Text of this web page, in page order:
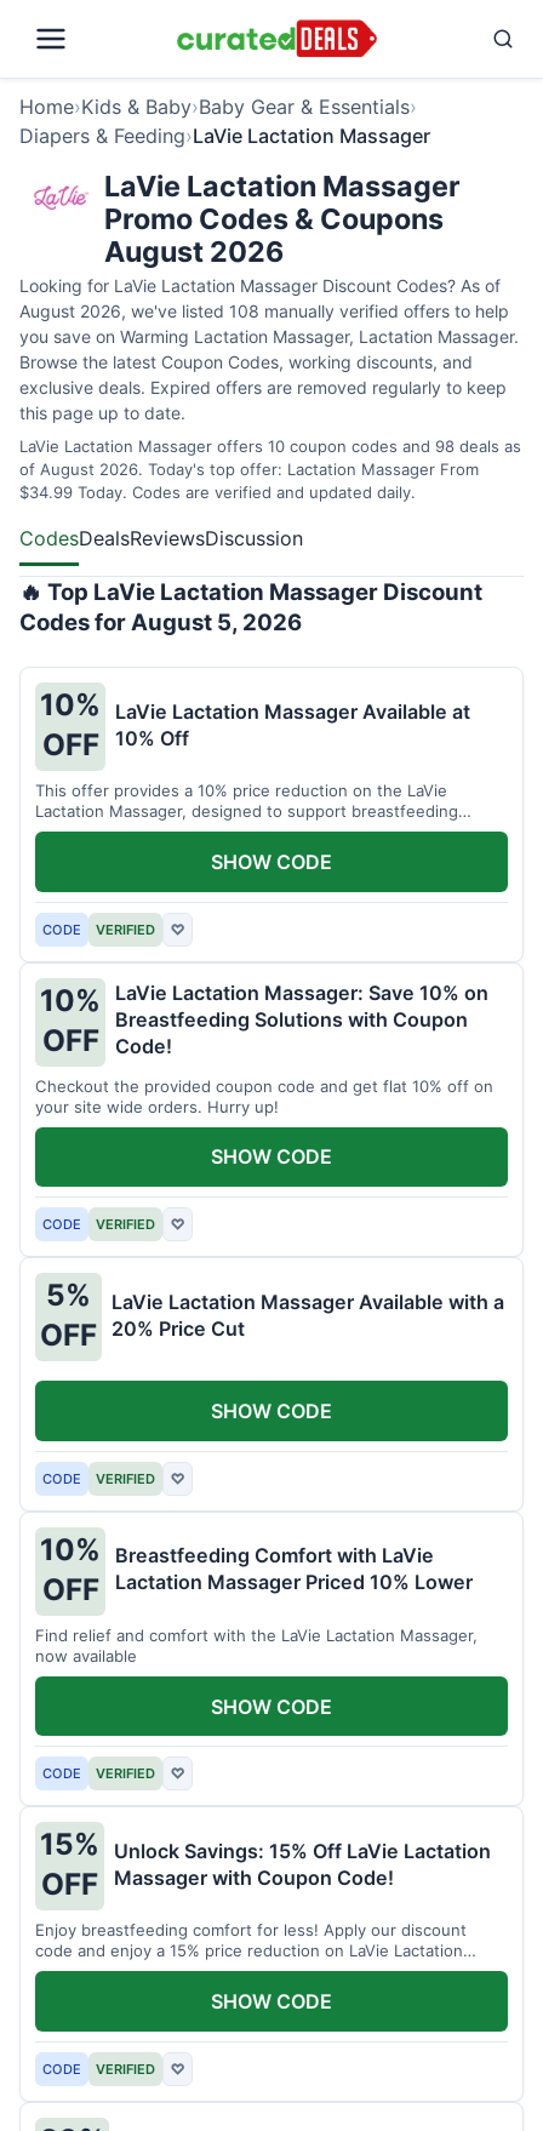
Home›Kids & Baby›Baby Gear & Essentials›
Diapers & Feeding›LaVie Lactation Massager
LaVie Lactation Massager
Promo Codes & Coupons
August 2026
Looking for LaVie Lactation Massager Discount Codes? As of
August 2026, we've listed 108 manually verified offers to help
you save on Warming Lactation Massager, Lactation Massager.
Browse the latest Coupon Codes, working discounts, and
exclusive deals. Expired offers are removed regularly to keep
this page up to date.
LaVie Lactation Massager offers 10 coupon codes and 98 deals as
of August 2026. Today's top offer: Lactation Massager From
$34.99 Today. Codes are verified and updated daily.
CodesDealsReviewsDiscussion
🔥 Top LaVie Lactation Massager Discount
Codes for August 5, 2026
10%
OFF
LaVie Lactation Massager Available at
10% Off
This offer provides a 10% price reduction on the LaVie
Lactation Massager, designed to support breastfeeding
therapy and comfort.
CODE VERIFIED ♡
SHOW CODE
10%
OFF
LaVie Lactation Massager: Save 10% on
Breastfeeding Solutions with Coupon
Code!
Checkout the provided coupon code and get flat 10% off on
your site wide orders. Hurry up!
CODE VERIFIED ♡
SHOW CODE
5%
OFF
LaVie Lactation Massager Available with a
20% Price Cut
CODE VERIFIED ♡
SHOW CODE
10%
OFF
Breastfeeding Comfort with LaVie
Lactation Massager Priced 10% Lower
Find relief and comfort with the LaVie Lactation Massager,
now available
CODE VERIFIED ♡
SHOW CODE
15%
OFF
Unlock Savings: 15% Off LaVie Lactation
Massager with Coupon Code!
Enjoy breastfeeding comfort for less! Apply our discount
code and enjoy a 15% price reduction on LaVie Lactation
Massager
CODE VERIFIED ♡
SHOW CODE